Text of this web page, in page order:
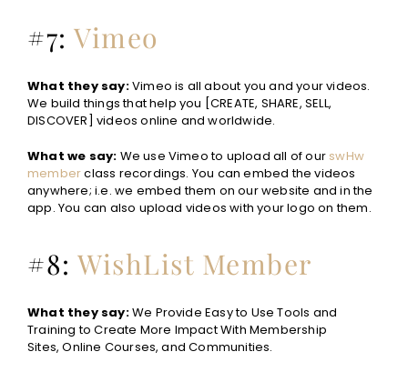
#7: Vimeo
What they say:Vimeo is all about you and your videos.
We build things that help you [CREATE, SHARE, SELL,
DISCOVER] videos online and worldwide.
What we say: We use Vimeo to upload all of our swHw
memberclass recordings. You can embed the videos
anywhere; i.e. we embed them on our website and in the
app. You can also upload videos with your logo on them.
#8: WishList Member
What they say:We Provide Easy to Use Tools and
Training to Create More Impact With Membership
Sites, Online Courses, and Communities.